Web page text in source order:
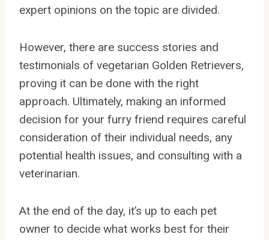
expert opinions on the topic are divided.
However, there are success stories and
testimonials of vegetarian Golden Retrievers,
proving it can be done with the right
approach. Ultimately, making an informed
decision for your furry friend requires careful
consideration of their individual needs, any
potential health issues, and consulting with a
veterinarian.
At the end of the day, it’s up to each pet
owner to decide what works best for their